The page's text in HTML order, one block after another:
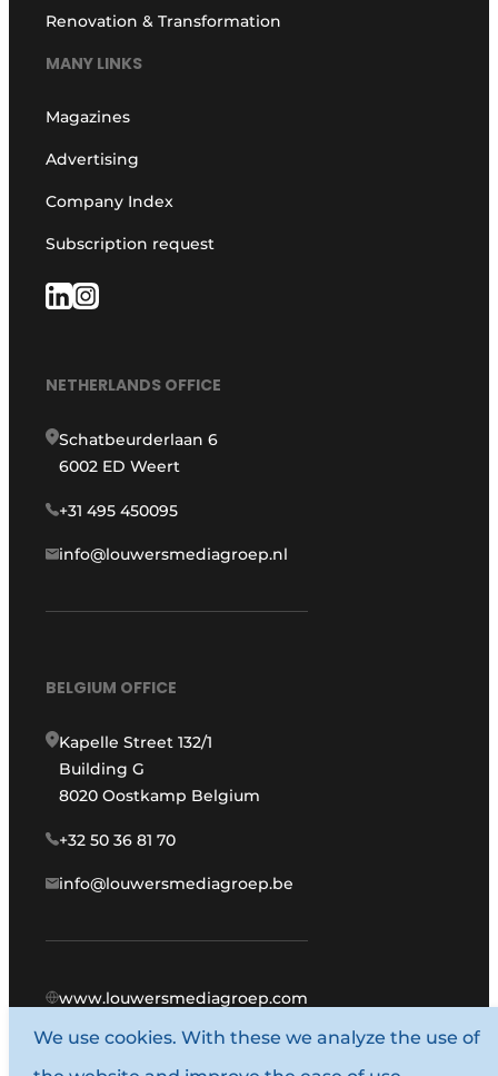
Renovation & Transformation
MANY LINKS
Magazines
Advertising
Company Index
Subscription request
NETHERLANDS OFFICE
Schatbeurderlaan 6
6002 ED Weert
+31 495 450095
info@louwersmediagroep.nl
BELGIUM OFFICE
Kapelle Street 132/1
Building G
8020 Oostkamp Belgium
+32 50 36 81 70
info@louwersmediagroep.be
www.louwersmediagroep.com
© 1987 - 2026 Louwers Media Group.
We use cookies. With these we analyze the use of